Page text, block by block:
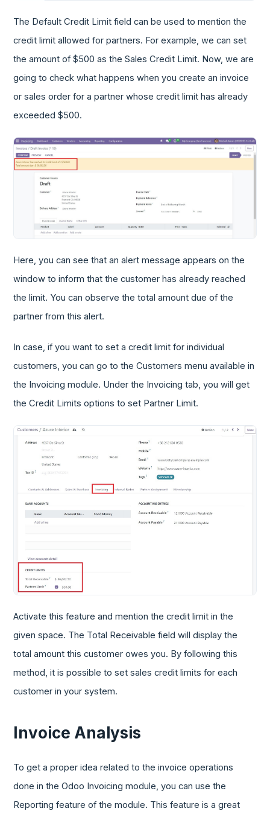
The Default Credit Limit field can be used to mention the
credit limit allowed for partners. For example, we can set
the amount of $500 as the Sales Credit Limit. Now, we are
going to check what happens when you create an invoice
or sales order for a partner whose credit limit has already
exceeded $500.
Here, you can see that an alert message appears on the
window to inform that the customer has already reached
the limit. You can observe the total amount due of the
partner from this alert.
In case, if you want to set a credit limit for individual
customers, you can go to the Customers menu available in
the Invoicing module. Under the Invoicing tab, you will get
the Credit Limits options to set Partner Limit.
Activate this feature and mention the credit limit in the
given space. The Total Receivable field will display the
total amount this customer owes you. By following this
method, it is possible to set sales credit limits for each
customer in your system.
Invoice Analysis
To get a proper idea related to the invoice operations
done in the Odoo Invoicing module, you can use the
Reporting feature of the module. This feature is a great